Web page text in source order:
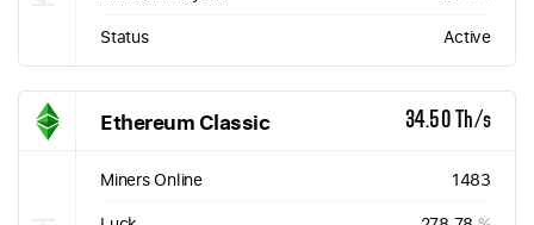
Status
Active
Ethereum Classic 34.50 Th/s
Miners Online
1483